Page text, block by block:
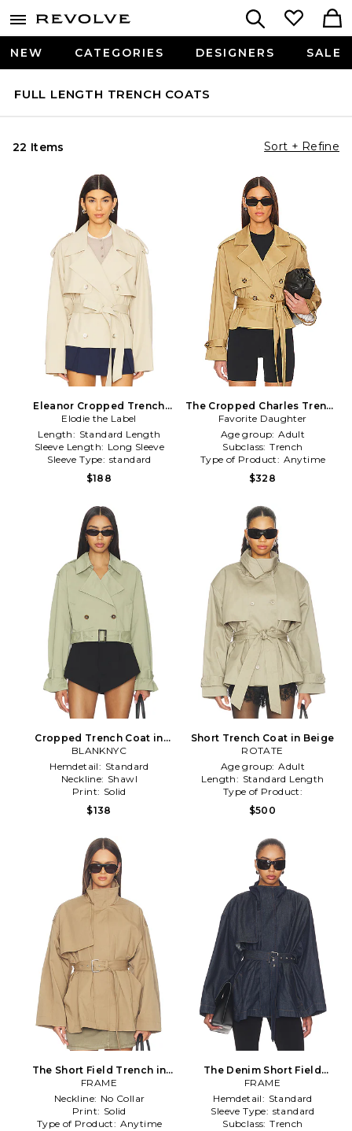
NEW CATEGORIES DESIGNERS SALE
FULL LENGTH TRENCH COATS
22 Items Sort + Refine
Eleanor Cropped Trench
Coat in Tan
Elodie the Label
Length: Standard Length
Sleeve Length: Long Sleeve
Sleeve Type: standard
$188
The Cropped Charles Trench
Coat in Tan
Favorite Daughter
Age group: Adult
Subclass: Trench
Type of Product: Anytime
$328
Cropped Trench Coat in
Sage
BLANKNYC
Hemdetail: Standard
Neckline: Shawl
Print: Solid
$138
Short Trench Coat in Beige
ROTATE
Age group: Adult
Length: Standard Length
Type of Product:
Winter/Coldweather
$500
The Short Field Trench in
Tan
FRAME
Neckline: No Collar
Print: Solid
Type of Product: Anytime
The Denim Short Field
Trench in Blue
FRAME
Hemdetail: Standard
Sleeve Type: standard
Subclass: Trench